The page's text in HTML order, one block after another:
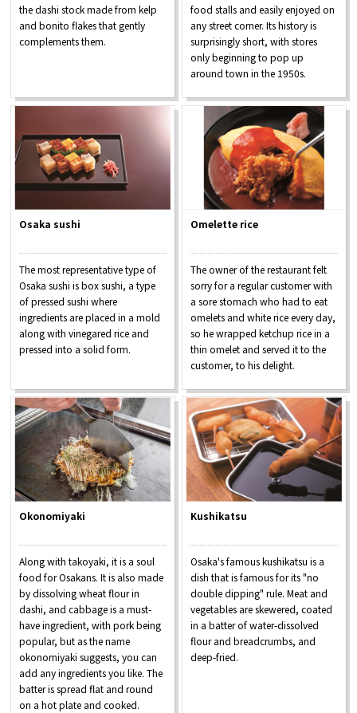
the dashi stock made from kelp
and bonito flakes that gently
complements them.
food stalls and easily enjoyed on
any street corner. Its history is
surprisingly short, with stores
only beginning to pop up
around town in the 1950s.
Osaka sushi
The most representative type of
Osaka sushi is box sushi, a type
of pressed sushi where
ingredients are placed in a mold
along with vinegared rice and
pressed into a solid form.
Omelette rice
The owner of the restaurant felt
sorry for a regular customer with
a sore stomach who had to eat
omelets and white rice every day,
so he wrapped ketchup rice in a
thin omelet and served it to the
customer, to his delight.
Okonomiyaki
Along with takoyaki, it is a soul
food for Osakans. It is also made
by dissolving wheat flour in
dashi, and cabbage is a must-
have ingredient, with pork being
popular, but as the name
okonomiyaki suggests, you can
add any ingredients you like. The
batter is spread flat and round
on a hot plate and cooked.
Kushikatsu
Osaka's famous kushikatsu is a
dish that is famous for its "no
double dipping" rule. Meat and
vegetables are skewered, coated
in a batter of water-dissolved
flour and breadcrumbs, and
deep-fried.